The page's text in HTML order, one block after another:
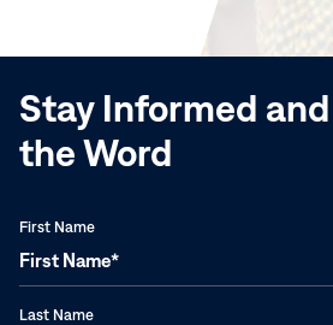
Stay Informed
the Word
First Name
Last Name